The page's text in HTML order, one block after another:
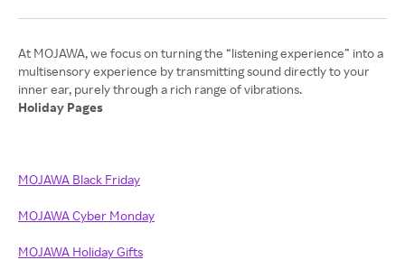
At MOJAWA, we focus on turning the “listening experience” into a
multisensory experience by transmitting sound directly to your
Holiday Pages
MOJAWA Black Friday
MOJAWA Cyber Monday
MOJAWA Holiday Gifts